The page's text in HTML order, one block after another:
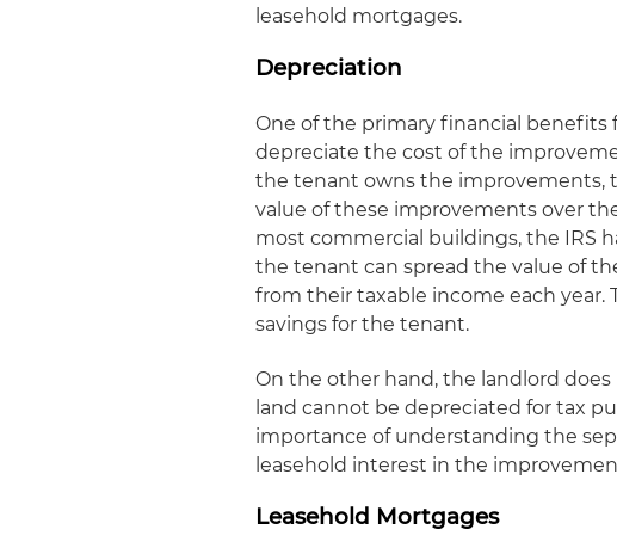
leasehold mortgages.
Depreciation
One of the primary financial benefits
depreciate the cost of the
the tenant owns the improvements,
value of these improvements over
most commercial buildings, the IRS
the tenant can spread the value of
from their taxable income each
savings for the tenant.
On the other hand, the landlord
land cannot be depreciated for tax
importance of understanding the
leasehold interest in the
Leasehold Mortgages